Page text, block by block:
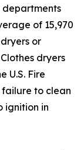
departments
of 15,970
or
dryers
U.S. Fire
to clean
ignition in